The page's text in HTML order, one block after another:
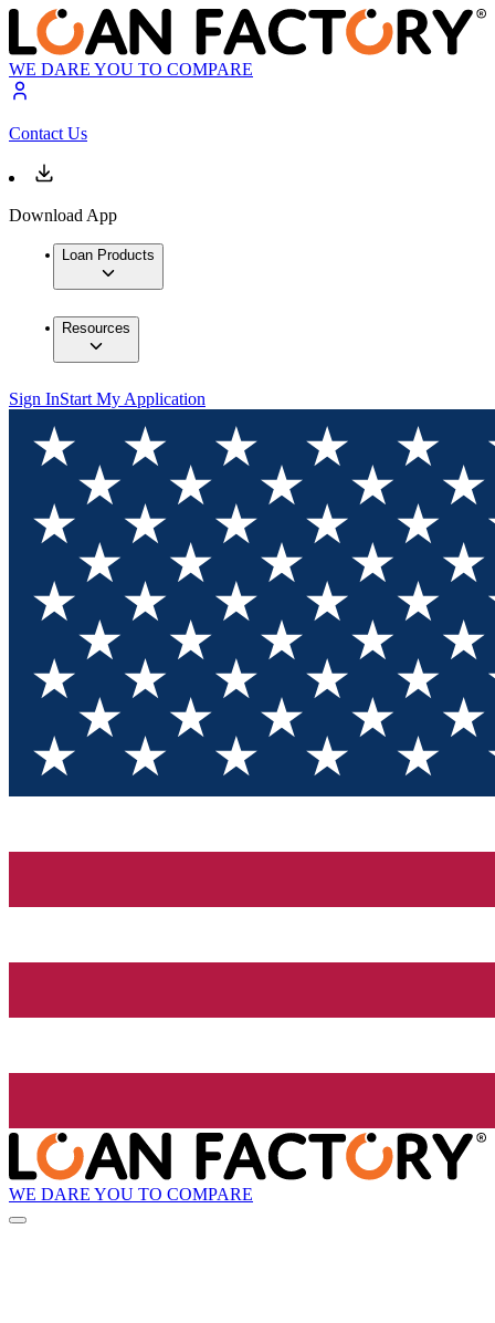
WE DARE YOU TO COMPARE
Contact Us
Download App
Loan Products
Resources
Sign InStart My Application
WE DARE YOU TO COMPARE